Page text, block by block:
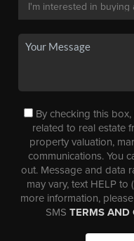
By checking this
related to real estate
property valuation,
communications. You
out. Message and data
may vary, text HELP
more information,
SMS TERMS AND